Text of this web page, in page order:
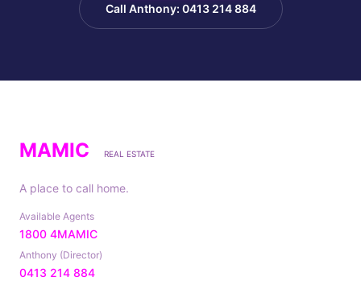
Call Anthony: 0413 214 884
MAMIC REAL ESTATE
A place to call home.
Available Agents
1800 4MAMIC
Anthony (Director)
0413 214 884